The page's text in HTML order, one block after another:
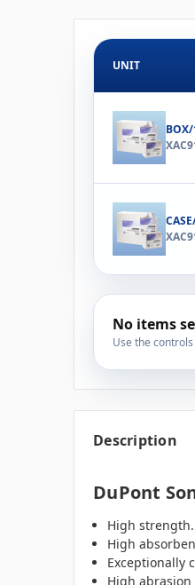
UNIT
No items
Use the
Description
DuPont
High
High
Exceptionally
High